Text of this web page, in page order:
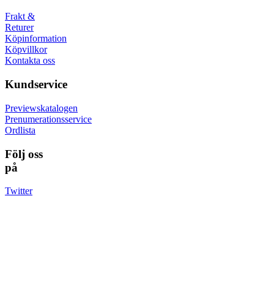
Frakt &
Returer
Köpinformation
Köpvillkor
Kontakta oss
Kundservice
Previewskatalogen
Prenumerationsservice
Ordlista
Följ oss
på
Twitter